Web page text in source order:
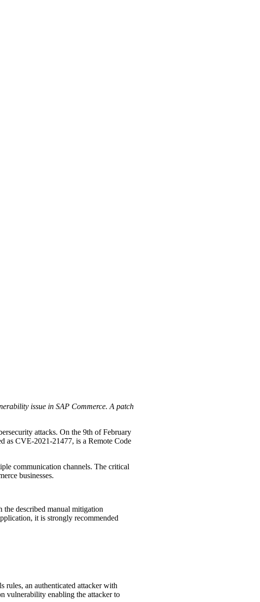
issue in SAP Commerce. A patch
attacks. On the 9th of February
as CVE-2021-21477, is a Remote Code
communication channels. The critical
businesses.
described manual mitigation
it is strongly recommended
rules, an authenticated attacker with
vulnerability enabling the attacker to